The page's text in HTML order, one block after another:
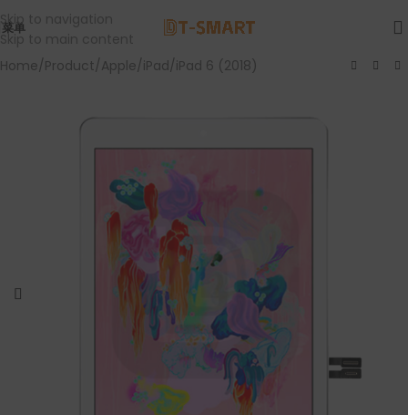
Skip to navigation
Skip to main content
菜单
Home/Product/Apple/iPad/iPad 6 (2018)